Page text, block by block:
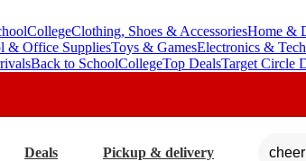
CollegeClothing, Shoes & AccessoriesHome &
& Office SuppliesToys & GamesElectronics & Tech
Back to SchoolCollegeTop DealsTarget Circle
Deals Pickup & delivery